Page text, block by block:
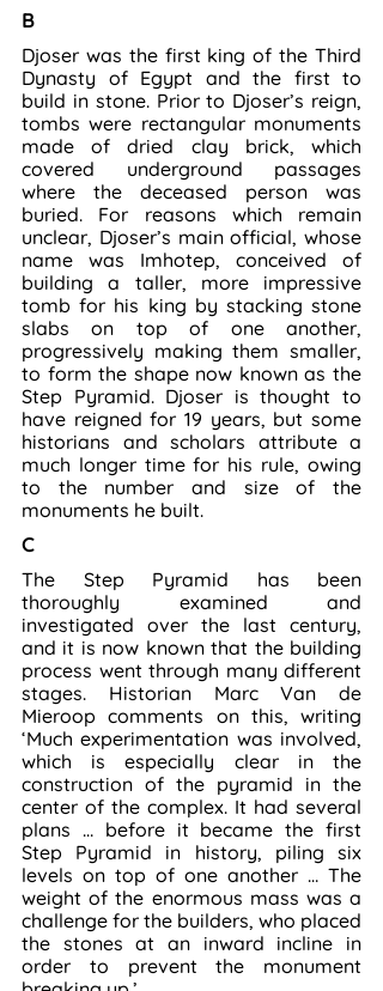
B
Djoser was the first king of the Third
Dynasty of Egypt and the first to
build in stone. Prior to Djoser’s reign,
tombs were rectangular monuments
made of dried clay brick, which
covered underground passages
where the deceased person was
buried. For reasons which remain
unclear, Djoser’s main official, whose
name was Imhotep, conceived of
building a taller, more impressive
tomb for his king by stacking stone
slabs on top of one another,
progressively making them smaller,
to form the shape now known as the
Step Pyramid. Djoser is thought to
have reigned for 19 years, but some
historians and scholars attribute a
much longer time for his rule, owing
to the number and size of the
monuments he built.
C
The Step Pyramid has been
thoroughly examined and
investigated over the last century,
and it is now known that the building
process went through many different
stages. Historian Marc Van de
Mieroop comments on this, writing
‘Much experimentation was involved,
which is especially clear in the
construction of the pyramid in the
center of the complex. It had several
plans … before it became the first
Step Pyramid in history, piling six
levels on top of one another … The
weight of the enormous mass was a
challenge for the builders, who placed
the stones at an inward incline in
order to prevent the monument